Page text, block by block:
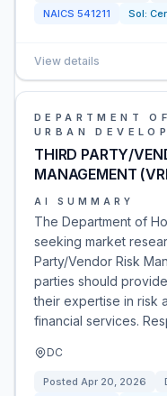
NAICS 541211 Sol:
View details
DEPARTMENT
URBAN
THIRD PARTY/
MANAGEMENT
AI SUMMARY
The Department of
seeking market
Party/Vendor Risk
parties should
their expertise in risk
financial services.
DC
Posted Apr 20, 2026